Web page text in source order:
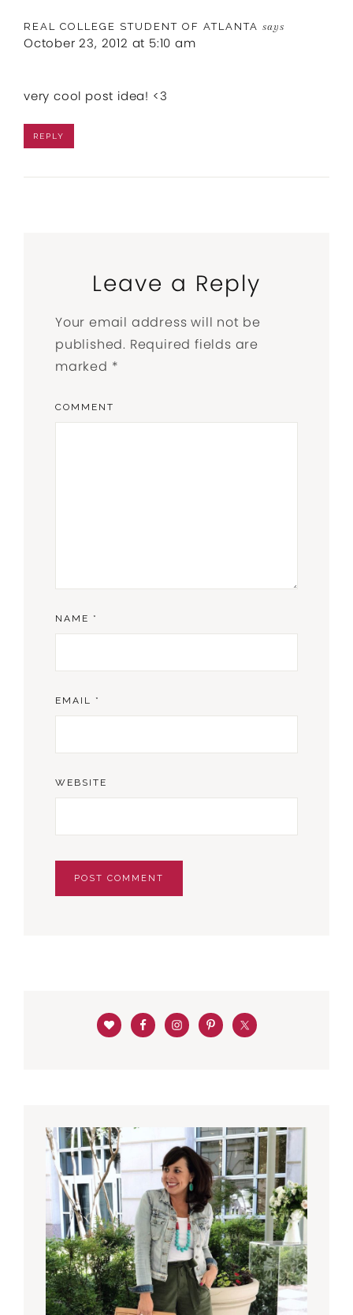
REAL COLLEGE STUDENT OF ATLANTA says
October 23, 2012 at 5:10 am
very cool post idea! <3
REPLY
Leave a Reply
Your email address will not be
published. Required fields are
marked *
COMMENT
NAME *
EMAIL *
WEBSITE